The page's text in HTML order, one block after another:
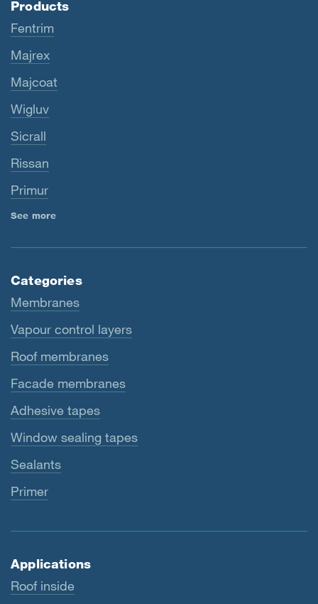
Products
Fentrim
Majrex
Majcoat
Wigluv
Sicrall
Rissan
Primur
See more
Categories
Membranes
Vapour control layers
Roof membranes
Facade membranes
Adhesive tapes
Window sealing tapes
Sealants
Primer
Applications
Roof inside